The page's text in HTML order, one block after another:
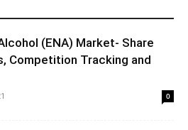
(ENA) Market- Share
Competition Tracking and
0